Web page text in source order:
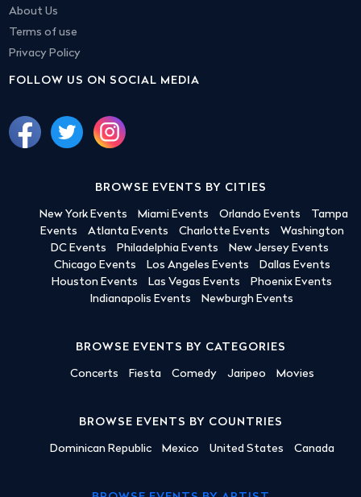
About Us
Terms of use
Privacy Policy
FOLLOW US ON SOCIAL MEDIA
BROWSE EVENTS BY CITIES
New York Events Miami Events Orlando Events
Tampa
Events
Atlanta Events Charlotte Events
Washington
DC Events
Philadelphia Events
New Jersey Events
Chicago Events
Los Angeles Events
Dallas Events
Houston Events
Las Vegas Events
Phoenix Events
Indianapolis Events
Newburgh Events
BROWSE EVENTS BY CATEGORIES
Concerts Fiesta Comedy Jaripeo Movies
BROWSE EVENTS BY COUNTRIES
Dominican Republic Mexico United States Canada